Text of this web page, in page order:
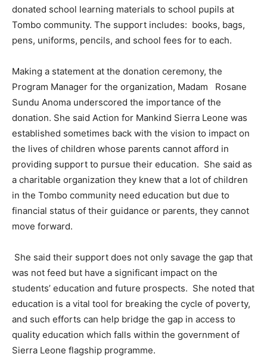
donated school learning materials to school pupils at
Tombo community. The support includes: books, bags,
pens, uniforms, pencils, and school fees for to each.
Making a statement at the donation ceremony, the
Program Manager for the organization, Madam Rosane
Sundu Anoma underscored the importance of the
donation. She said Action for Mankind Sierra Leone was
established sometimes back with the vision to impact on
the lives of children whose parents cannot afford in
providing support to pursue their education. She said as
a charitable organization they knew that a lot of children
in the Tombo community need education but due to
financial status of their guidance or parents, they cannot
move forward.
She said their support does not only savage the gap that
was not feed but have a significant impact on the
students’ education and future prospects. She noted that
education is a vital tool for breaking the cycle of poverty,
and such efforts can help bridge the gap in access to
quality education which falls within the government of
Sierra Leone flagship programme.